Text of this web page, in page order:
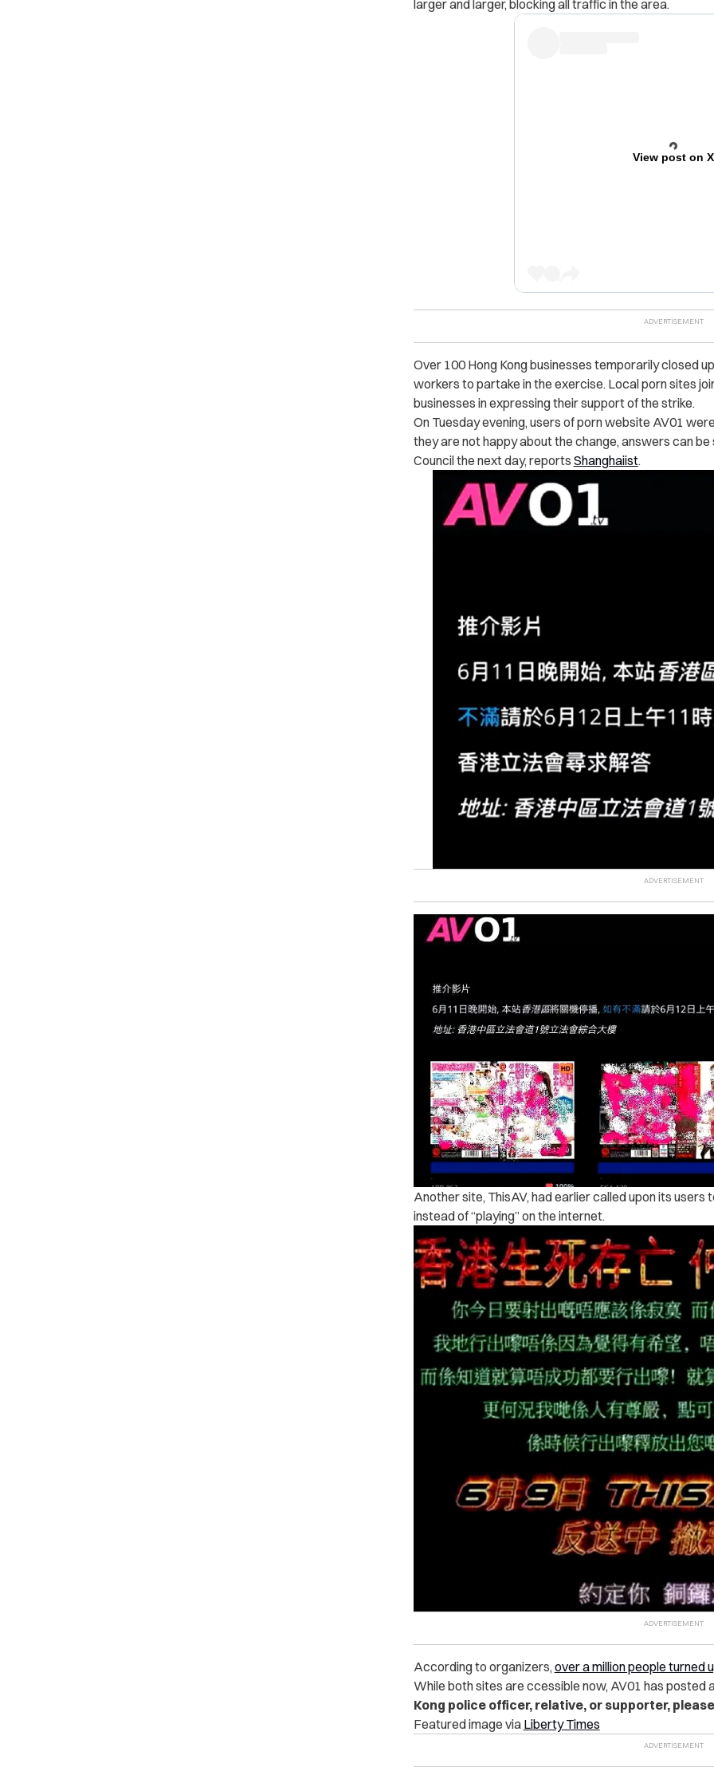
larger and larger, blocking all traffic in the area.
View post on X
Over 100 Hong Kong businesses temporarily closed
workers to partake in the exercise. Local porn sites
businesses in expressing their support of the strike.
On Tuesday evening, users of porn website AV01
they are not happy about the change, answers can
Council the next day, reports Shanghaiist.
Another site, ThisAV, had earlier called upon its
instead of “playing” on the internet.
According to organizers, over a million people turned
While both sites are ccessible now, AV01 has posted
Kong police officer, relative, or supporter,
Featured image via Liberty Times